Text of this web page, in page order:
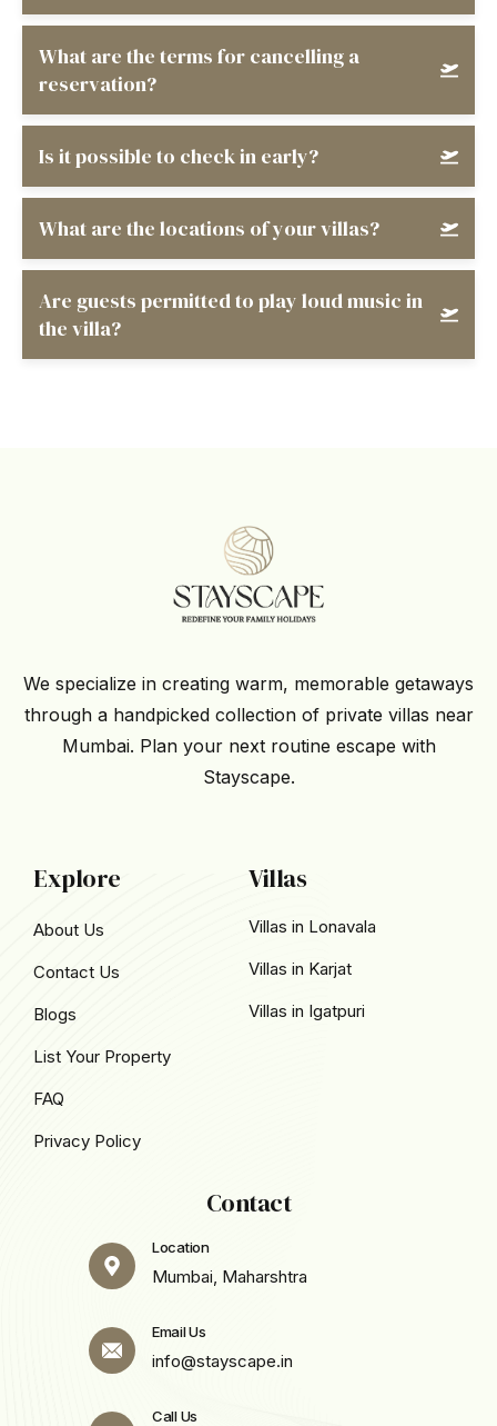
What are the terms for cancelling a
reservation?
Is it possible to check in early?
What are the locations of your villas?
Are guests permitted to play loud music in
the villa?
We specialize in creating warm, memorable getaways
through a handpicked collection of private villas near
Mumbai. Plan your next routine escape with
Stayscape.
Explore
About Us
Contact Us
Blogs
List Your Property
FAQ
Privacy Policy
Villas
Villas in Lonavala
Villas in Karjat
Villas in Igatpuri
Contact
Location
Mumbai, Maharshtra
Email Us
info@stayscape.in
Call Us